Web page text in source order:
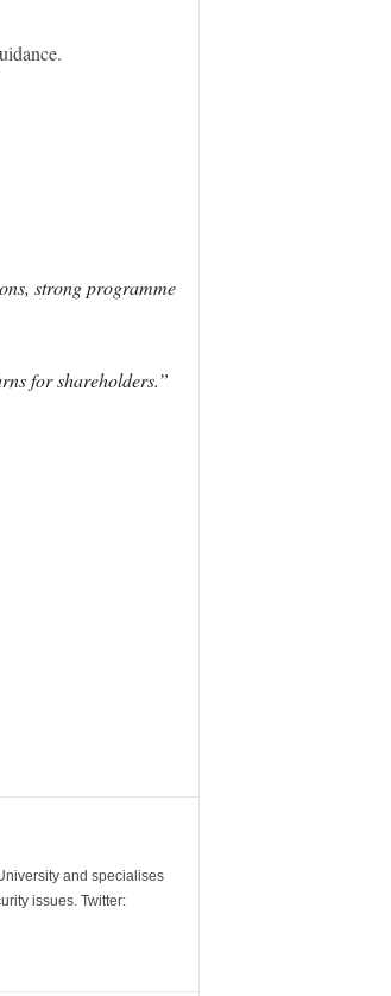
strong programme
for shareholders.”
and specialises
issues. Twitter: